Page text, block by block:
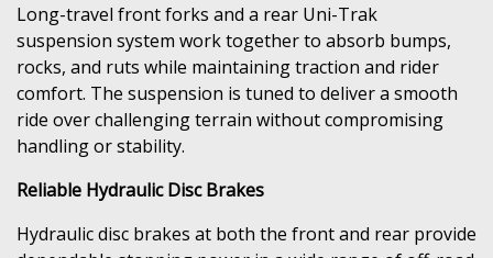
Long-travel front forks and a rear Uni-Trak
suspension system work together to absorb bumps,
rocks, and ruts while maintaining traction and rider
comfort. The suspension is tuned to deliver a smooth
ride over challenging terrain without compromising
handling or stability.
Reliable Hydraulic Disc Brakes
Hydraulic disc brakes at both the front and rear provide